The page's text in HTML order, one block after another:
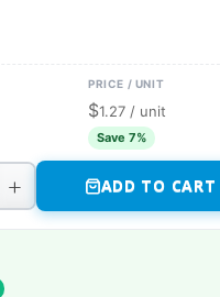
$1.27 / unit
Save 7%
+ ADD TO CART